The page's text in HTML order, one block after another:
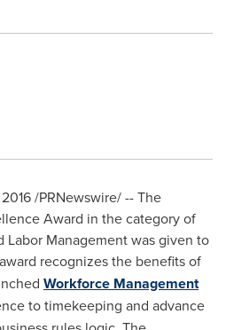
/PRNewswire/ -- The
Award in the category of
Labor Management was given to
recognizes the benefits of
Workforce Management
to timekeeping and advance